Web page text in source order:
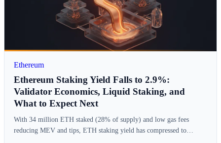
Ethereum
Ethereum Staking Yield Falls to 2.9%:
Validator Economics, Liquid Staking, and
What to Expect Next
With 34 million ETH staked (28% of supply) and low gas fees
reducing MEV and tips, ETH staking yield has compressed to…